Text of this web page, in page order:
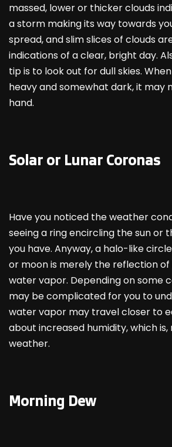
massed, lower or thicker clouds
a storm making its way towards
spread, and slim slices of clouds
indications of a clear, bright day.
tip is to look out for dull skies.
heavy and somewhat dark, it may
hand.
Solar or Lunar Coronas
Have you noticed the weather
seeing a ring encircling the sun or
you have. Anyway, a halo-like
or moon is merely the reflection
water vapor. Depending on some
may be complicated for you to
water vapor may travel closer to
about increased humidity, which
weather.
Morning Dew